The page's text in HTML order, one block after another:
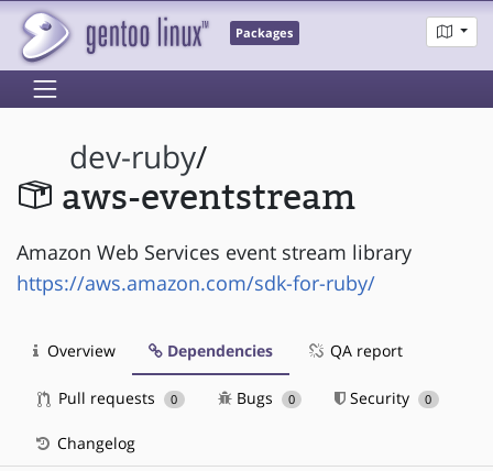
Packages
dev-ruby/
aws-eventstream
Amazon Web Services event stream library
https://aws.amazon.com/sdk-for-ruby/
Overview Dependencies QA report
Pull requests 0 Bugs 0 Security 0
Changelog